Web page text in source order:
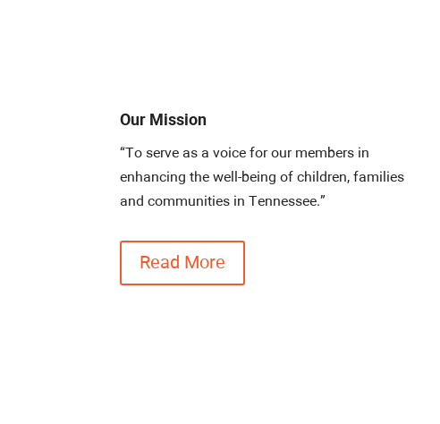
Our Mission
“To serve as a voice for our members in
enhancing the well-being of children, families
and communities in Tennessee.”
Read More